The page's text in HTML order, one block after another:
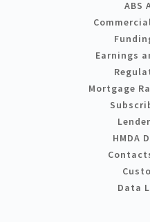
ABS
Earnings
Mortgage
HMDA
Data